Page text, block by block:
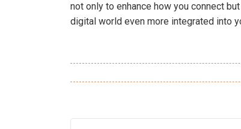
not only to enhance how you connect
digital world even more integrated into